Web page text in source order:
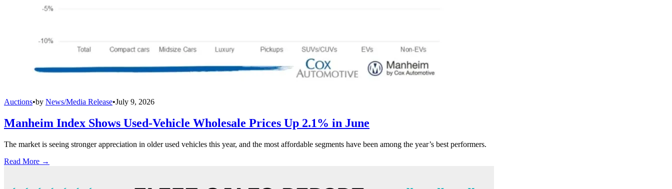
Auctions•by News/Media Release•July 9, 2026
Manheim Index Shows Used-Vehicle Wholesale Prices Up 2.1% in June
The market is seeing stronger appreciation in older used vehicles this year, and the most affordable segments have been among the year’s best performers.
Read More →